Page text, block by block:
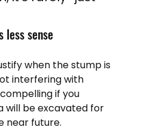
less sense
when the stump is
interfering with
if you
will be excavated for
near future.